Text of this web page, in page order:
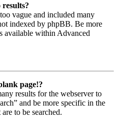
vague and included many
indexed by phpBB. Be more
available within Advanced
page!?
results for the webserver to
and be more specific in the
to be searched.